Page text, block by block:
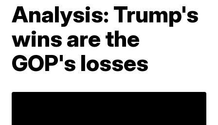
Analysis: Trump's
wins are the
GOP's losses